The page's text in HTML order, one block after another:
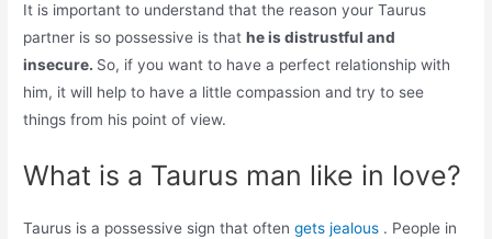
It is important to understand that the reason your Taurus
partner is so possessive is thathe is distrustful and
insecure. So, if you want to have a perfect relationship with
him, it will help to have a little compassion and try to see
things from his point of view.
What is a Taurus man like in love?
Taurus is a possessive sign that oftengets jealous . People in